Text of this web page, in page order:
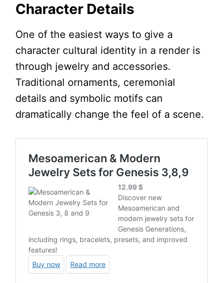
Character Details
One of the easiest ways to give a
character cultural identity in a render is
through jewelry and accessories.
Traditional ornaments, ceremonial
details and symbolic motifs can
dramatically change the feel of a scene.